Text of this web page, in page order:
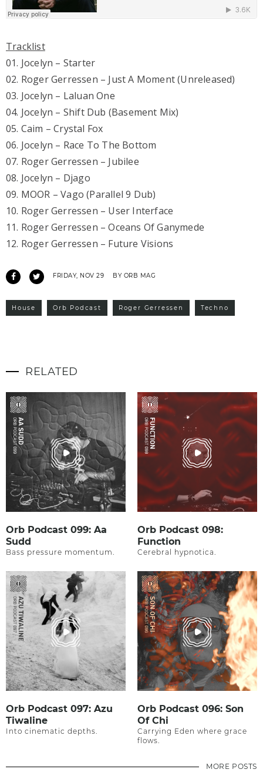
Tracklist
01. Jocelyn – Starter
02. Roger Gerressen – Just A Moment (Unreleased)
03. Jocelyn – Laluan One
04. Jocelyn – Shift Dub (Basement Mix)
05. Caim – Crystal Fox
06. Jocelyn – Race To The Bottom
07. Roger Gerressen – Jubilee
08. Jocelyn – Djago
09. MOOR – Vago (Parallel 9 Dub)
10. Roger Gerressen – User Interface
11. Roger Gerressen – Oceans Of Ganymede
12. Roger Gerressen – Future Visions
FRIDAY, NOV 29 BY ORB MAG
House Orb Podcast Roger Gerressen Techno
RELATED
Orb Podcast 099: Aa
Sudd
Bass pressure momentum.
Orb Podcast 098:
Function
Cerebral hypnotica.
Orb Podcast 097: Azu
Tiwaline
Into cinematic depths.
Orb Podcast 096: Son
Of Chi
Carrying Eden where grace
flows.
MORE POSTS